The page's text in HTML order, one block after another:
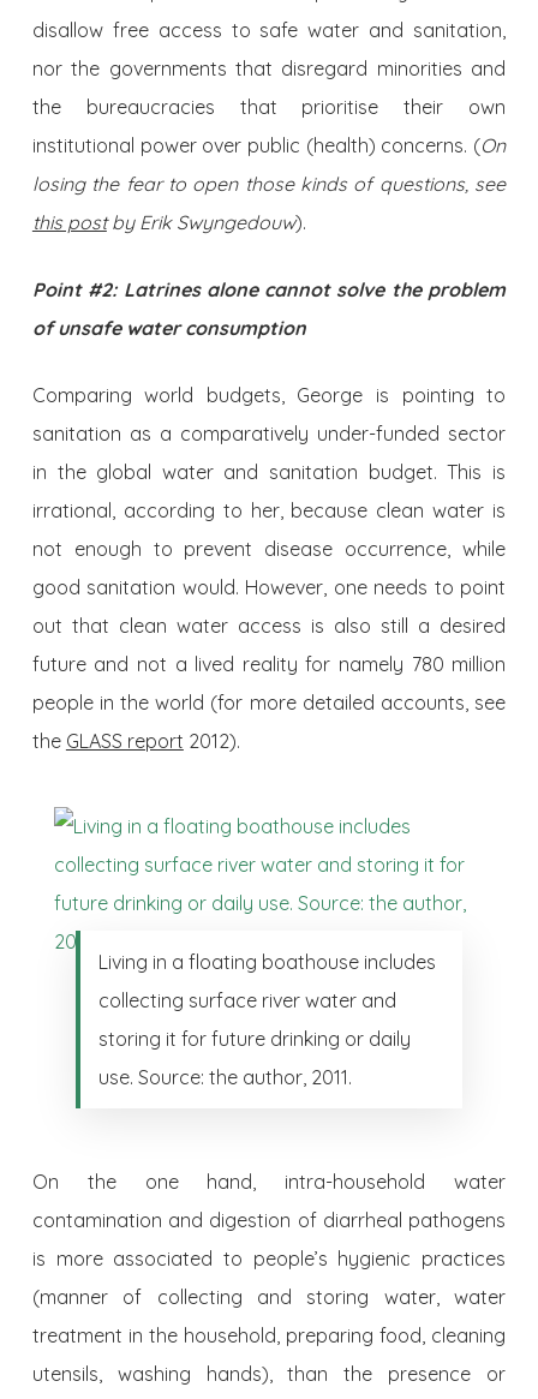
disallow free access to safe water and sanitation,
nor the governments that disregard minorities and
the bureaucracies that prioritise their own
institutional power over public (health) concerns. (On
losing the fear to open those kinds of questions, see
this postby Erik Swyngedouw).
Point #2: Latrines alone cannot solve the problem
of unsafe water consumption
Comparing world budgets, George is pointing to
sanitation as a comparatively under-funded sector
in the global water and sanitation budget. This is
irrational, according to her, because clean water is
not enough to prevent disease occurrence, while
good sanitation would. However, one needs to point
out that clean water access is also still a desired
future and not a lived reality for namely 780 million
people in the world (for more detailed accounts, see
the GLASS report 2012).
Living in a floating boathouse includes
collecting surface river water and
storing it for future drinking or daily
use. Source: the author, 2011.
On the one hand, intra-household water
contamination and digestion of diarrheal pathogens
is more associated to people’s hygienic practices
(manner of collecting and storing water, water
treatment in the household, preparing food, cleaning
utensils, washing hands), than the presence or